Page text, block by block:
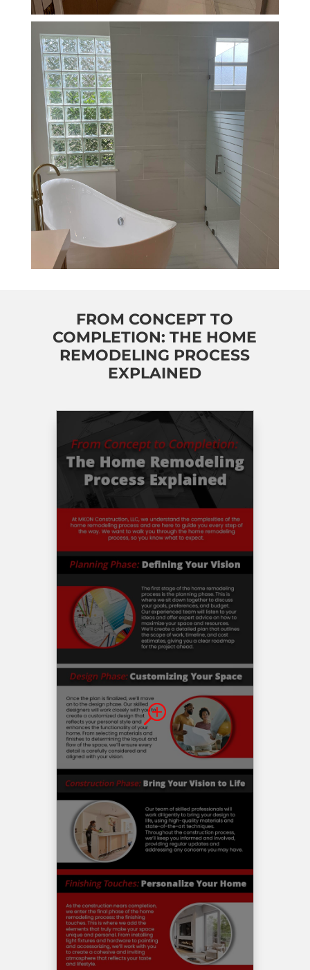
FROM CONCEPT TO
COMPLETION: THE HOME
REMODELING PROCESS
EXPLAINED